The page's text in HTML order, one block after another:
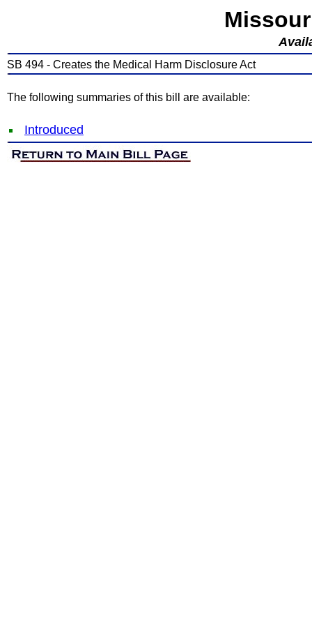
SB 494 - Creates the Medical Harm Disclosure Act
The following summaries of this bill are available:
Introduced